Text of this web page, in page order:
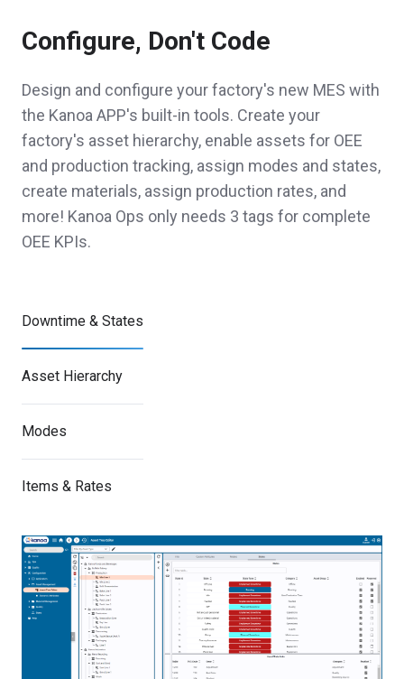
Configure, Don't Code
Design and configure your factory's new MES with
the Kanoa APP's built-in tools. Create your
factory's asset hierarchy, enable assets for OEE
and production tracking, assign modes and states,
create materials, assign production rates, and
more! Kanoa Ops only needs 3 tags for complete
OEE KPIs.
Downtime & States
Asset Hierarchy
Modes
Items & Rates